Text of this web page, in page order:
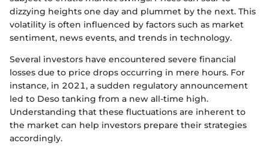
dizzying heights one day and plummet by the next. This
volatility is often influenced by factors such as market
sentiment, news events, and trends in technology.
Several investors have encountered severe financial
losses due to price drops occurring in mere hours. For
instance, in 2021, a sudden regulatory announcement
led to Deso tanking from a new all-time high.
Understanding that these fluctuations are inherent to
the market can help investors prepare their strategies
accordingly.